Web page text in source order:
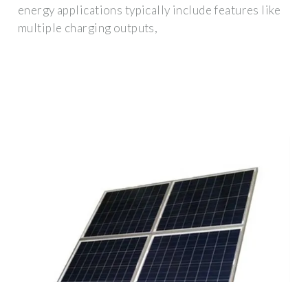
energy applications typically include features like
multiple charging outputs,